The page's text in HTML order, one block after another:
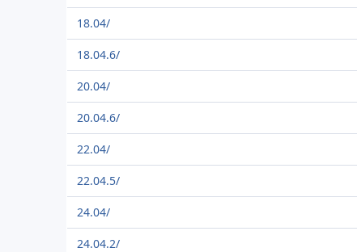
18.04/
18.04.6/
20.04/
20.04.6/
22.04/
22.04.5/
24.04/
24.04.2/